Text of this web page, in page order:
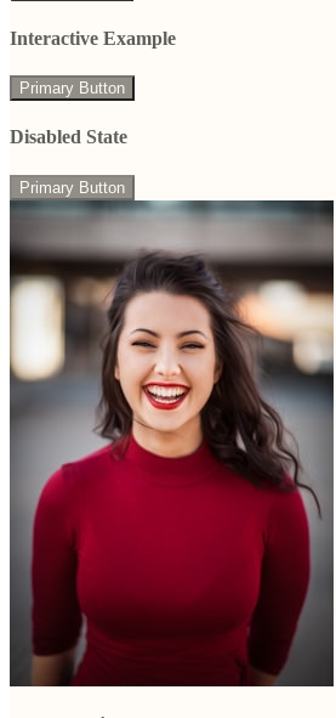
Interactive Example
Primary Button
Disabled State
Primary Button